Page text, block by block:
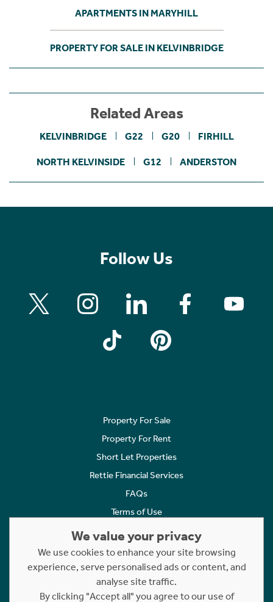
APARTMENTS IN MARYHILL
PROPERTY FOR SALE IN KELVINBRIDGE
Related Areas
KELVINBRIDGE G22 G20 FIRHILL
NORTH KELVINSIDE G12 ANDERSTON
Follow Us
Property For Sale
Property For Rent
Short Let Properties
Rettie Financial Services
FAQs
Terms of Use
Cookies Policy
Complaints
Statement to Respectful Interactions
We value your privacy
We use cookies to enhance your site browsing
experience, serve personalised ads or content, and
analyse site traffic.
By clicking "Accept all" you agree to our use of